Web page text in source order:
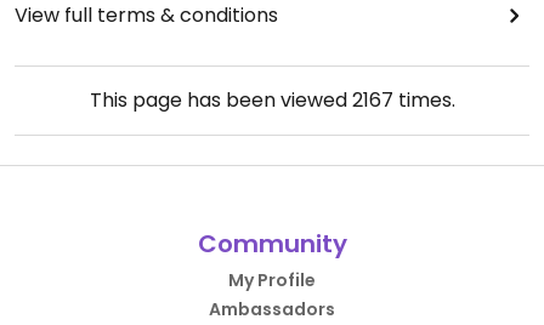
View full terms & conditions
This page has been viewed2167 times.
Community
My Profile
Ambassadors